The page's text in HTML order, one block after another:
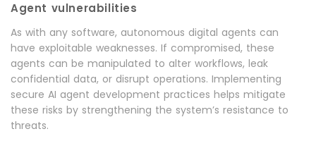
Agent vulnerabilities
As with any software, autonomous digital agents can
have exploitable weaknesses. If compromised, these
agents can be manipulated to alter workflows, leak
confidential data, or disrupt operations. Implementing
secure AI agent development practices helps mitigate
these risks by strengthening the system’s resistance to
threats.